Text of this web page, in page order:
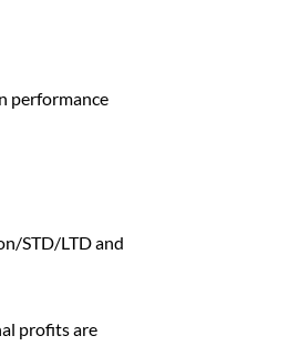
performance
STD/LTD and
profits are